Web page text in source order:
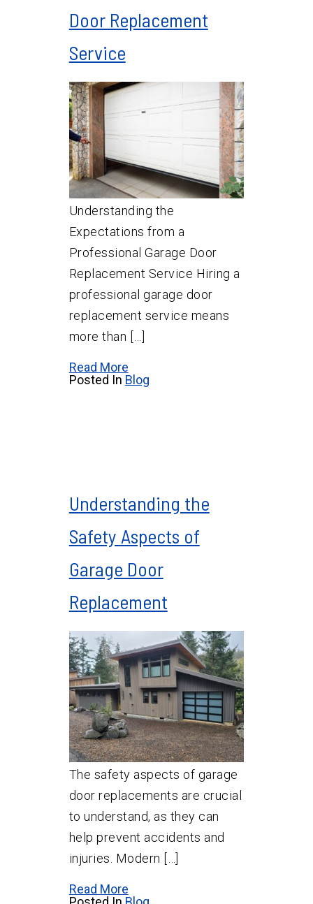
Door Replacement
Service
Understanding the
Expectations from a
Professional Garage Door
Replacement Service Hiring a
professional garage door
replacement service means
more than […]
Read More
Posted In Blog
Understanding the
Safety Aspects of
Garage Door
Replacement
The safety aspects of garage
door replacements are crucial
to understand, as they can
help prevent accidents and
injuries. Modern […]
Read More